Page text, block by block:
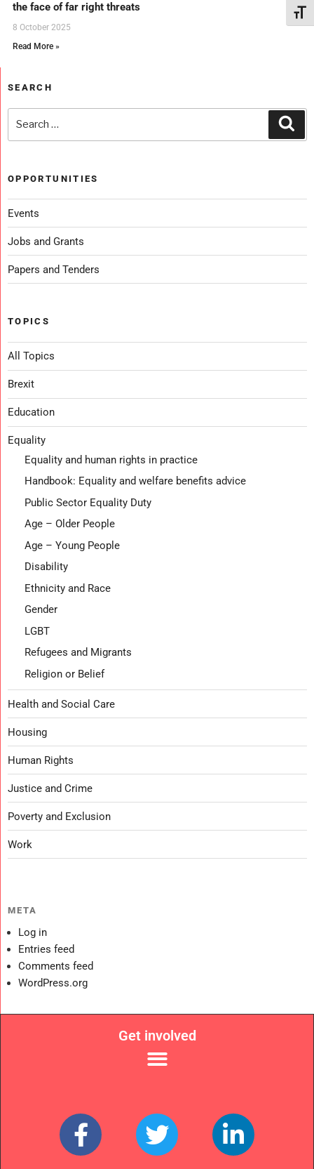
the face of far right threats
8 October 2025
Read More »
SEARCH
OPPORTUNITIES
Events
Jobs and Grants
Papers and Tenders
TOPICS
All Topics
Brexit
Education
Equality
Equality and human rights in practice
Handbook: Equality and welfare benefits advice
Public Sector Equality Duty
Age – Older People
Age – Young People
Disability
Ethnicity and Race
Gender
LGBT
Refugees and Migrants
Religion or Belief
Health and Social Care
Housing
Human Rights
Justice and Crime
Poverty and Exclusion
Work
META
Log in
Entries feed
Comments feed
WordPress.org
Get involved